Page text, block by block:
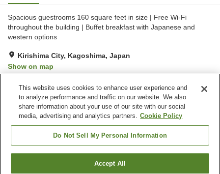
Spacious guestrooms 160 square feet in size | Free Wi-Fi
throughout the building | Buffet breakfast with Japanese and
western options
Kirishima City, Kagoshima, Japan
Show on map
Property facilities
Parking lot
Vending machine
Meeting room
Paid laundry
Find a room
This website uses cookies to enhance user experience and
to analyze performance and traffic on our website. We also
share information about your use of our site with our social
media, advertising and analytics partners. Cookie Policy
Do Not Sell My Personal Information
Accept All